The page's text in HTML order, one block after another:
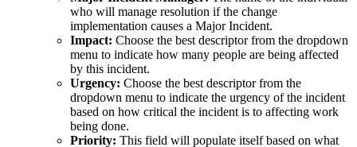
who will manage resolution if the change
implementation causes a Major Incident.
Impact: Choose the best descriptor from the dropdown
menu to indicate how many people are being affected
by this incident.
Urgency: Choose the best descriptor from the
dropdown menu to indicate the urgency of the incident
based on how critical the incident is to affecting work
being done.
Priority: This field will populate itself based on what